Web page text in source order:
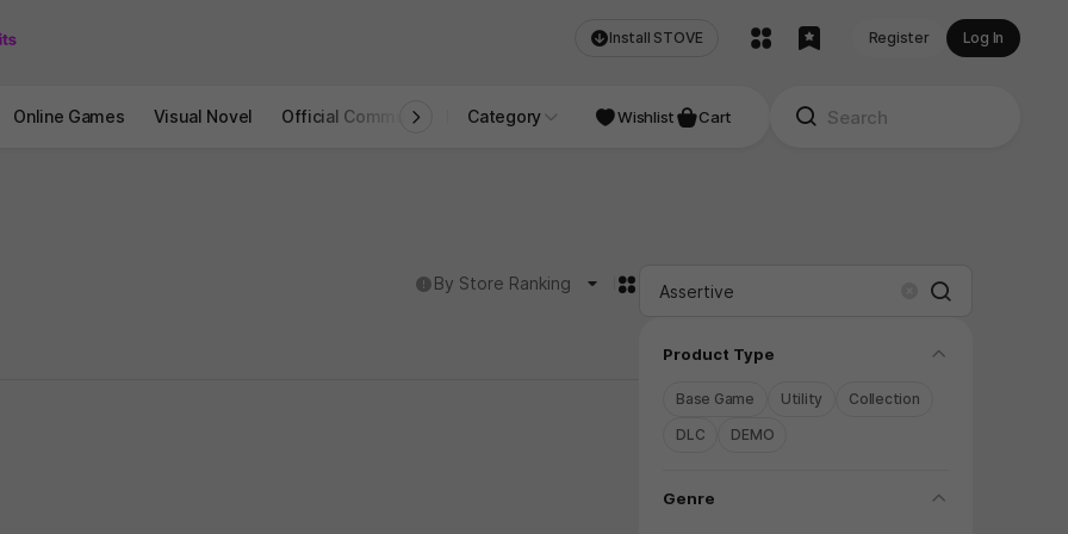
Install STOVE Register Log In
Online Games Visual Novel Official Community STOVE INDIE Studio
Category Wishlist Cart
도움말
By Store Ranking 카드형 ClearSearch
Product Type folding
Base Game Utility
Collection
DLC
DEMO
Genre folding